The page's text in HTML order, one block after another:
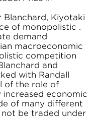
Blanchard, Kiyotaki
of monopolistic .
demand
macroeconomic
competition
and
with Randall
of the role of
increased economic
of many different
be traded under